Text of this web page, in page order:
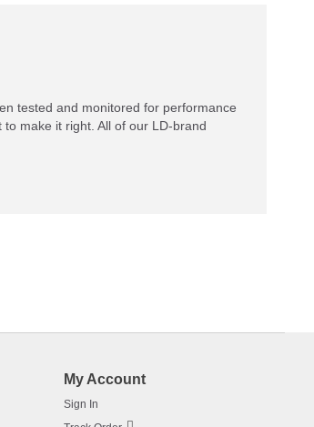
tested and monitored for performance
make it right. All of our LD-brand
My Account
Sign In